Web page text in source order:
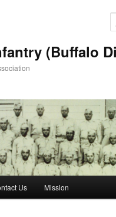
(Buffalo
Us Mission